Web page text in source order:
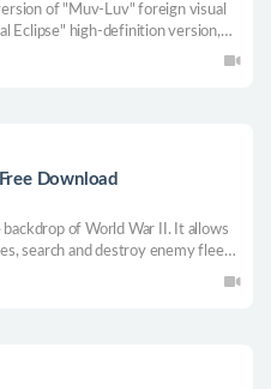
of "Muv-Luv" foreign visual
Eclipse" high-definition version,
Download
of World War II. It allows
search and destroy enemy fleets
to change the course of history